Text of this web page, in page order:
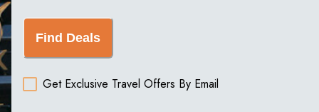
Find Deals
Get Exclusive Travel Offers By Email